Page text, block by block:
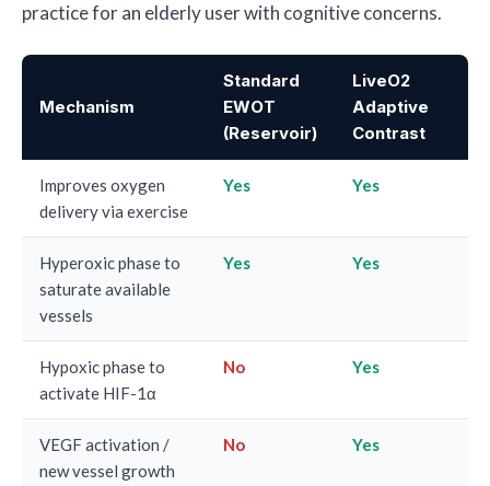
practice for an elderly user with cognitive concerns.
Mechanism
Standard
EWOT
(Reservoir)
LiveO2
Adaptive
Contrast
Improves oxygen
delivery via exercise
Yes Yes
Hyperoxic phase to
saturate available
vessels
Yes Yes
Hypoxic phase to
activate HIF-1α
No Yes
VEGF activation /
new vessel growth
No Yes